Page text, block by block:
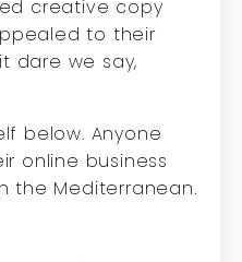
creative copy
to their
dare we say,
below. Anyone
online business
the Mediterranean.